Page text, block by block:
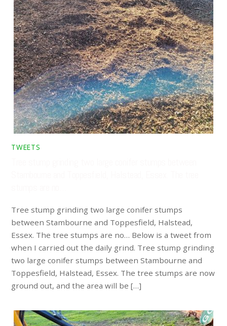
TWEETS
Tree stump grinding two large conifer stumps
between Stambourne and Toppesfield, Halstead,
Essex. The tree stumps are no… Below is a tweet from
when I carried out the daily grind. Tree stump grinding
two large conifer stumps between Stambourne and
Toppesfield, Halstead, Essex. The tree stumps are now
ground out, and the area will be […]